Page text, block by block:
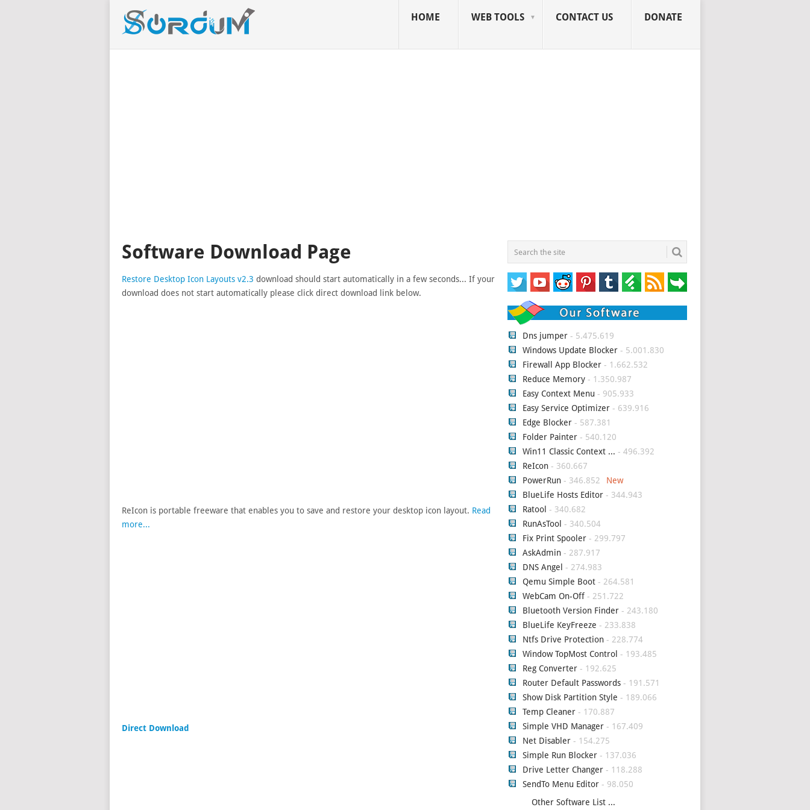
HOME WEB TOOLS CONTACT US DONATE
Software Download Page
Restore Desktop Icon Layouts v2.3 download should start automatically in a few seconds... If your
download does not start automatically please click direct download link below.
ReIcon is portable freeware that enables you to save and restore your desktop icon layout. Read
more...
Direct Download
Dns jumper - 5.475.619
Windows Update Blocker - 5.001.830
Firewall App Blocker - 1.662.532
Reduce Memory - 1.350.987
Easy Context Menu - 905.933
Easy Service Optimizer - 639.916
Edge Blocker - 587.381
Folder Painter - 540.120
Win11 Classic Context ... - 496.392
ReIcon - 360.667
PowerRun - 346.852
BlueLife Hosts Editor - 344.943
Ratool - 340.682
RunAsTool - 340.504
Fix Print Spooler - 299.797
AskAdmin - 287.917
DNS Angel - 274.983
Qemu Simple Boot - 264.581
WebCam On-Off - 251.722
Bluetooth Version Finder - 243.180
BlueLife KeyFreeze - 233.838
Ntfs Drive Protection - 228.774
Window TopMost Control - 193.485
Reg Converter - 192.625
Router Default Passwords - 191.571
Show Disk Partition Style - 189.066
Temp Cleaner - 170.887
Simple VHD Manager - 167.409
Net Disabler - 154.275
Simple Run Blocker - 137.036
Drive Letter Changer - 118.288
SendTo Menu Editor - 98.050
Other Software List ...